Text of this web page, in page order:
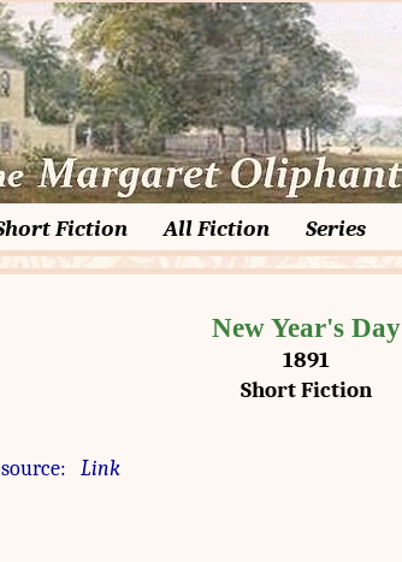
Fiction All Fiction Series
New Year's Day
1891
Short Fiction
Link